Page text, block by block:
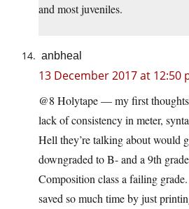
and most juveniles.
anbheal
13 December 2017 at 12:50
@8 Holytape — my first
lack of consistency in meter,
Hell they’re talking about would
downgraded to B- and a 9th
Composition class a failing
saved so much time by just